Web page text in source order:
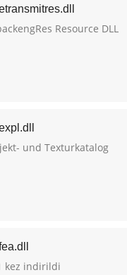
Resource DLL
und Texturkatalog
kez indirildi